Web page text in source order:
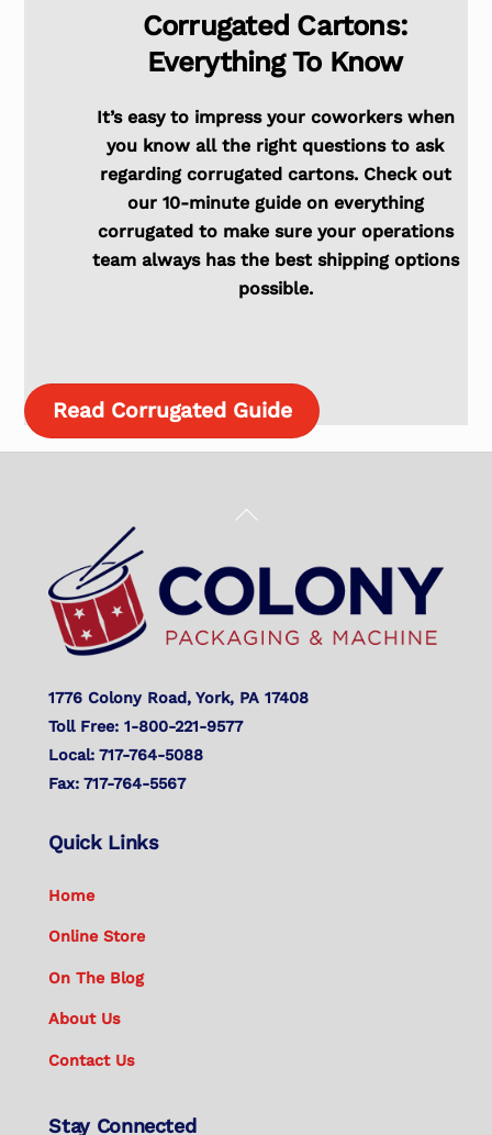
Corrugated Cartons:
Everything To Know
It’s easy to impress your coworkers when
you know all the right questions to ask
regarding corrugated cartons. Check out
our 10-minute guide on everything
corrugated to make sure your operations
team always has the best shipping options
possible.
Read Corrugated Guide
Back
Top
1776 Colony Road, York, PA 17408
Toll Free: 1-800-221-9577
Local: 717-764-5088
Fax: 717-764-5567
Quick Links
Home
Online Store
On The Blog
About Us
Contact Us
Stay Connected